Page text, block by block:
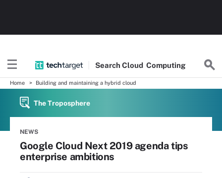
Search Cloud Computing
Home Building and maintaining a hybrid cloud
The Troposphere
NEWS
Google Cloud Next 2019 agenda tips
enterprise ambitions